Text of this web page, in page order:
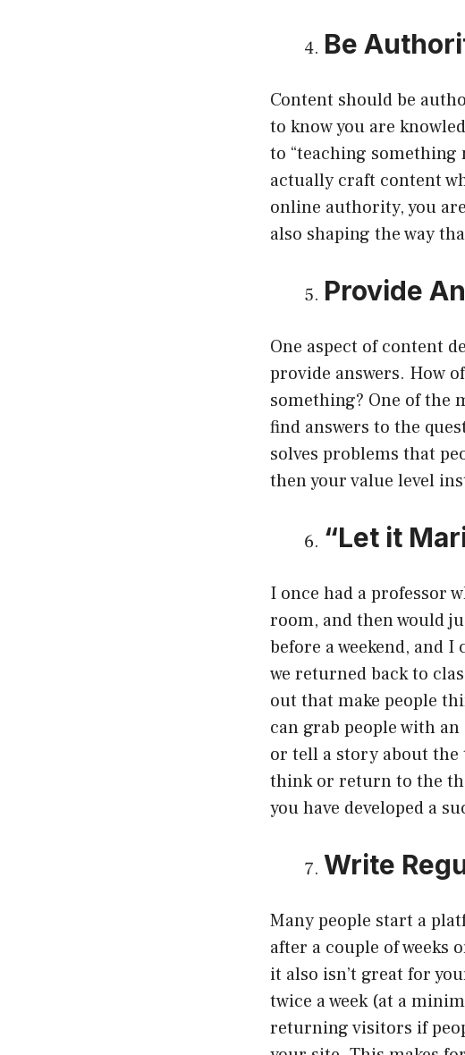
Be
Content should be
to know you are
to “teaching something
actually craft content
online authority, you
also shaping the way
Provide
One aspect of content
provide answers. How
something? One of the
find answers to the
solves problems that
then your value level
“Let it
I once had a professor
room, and then would
before a weekend, and
we returned back to
out that make people
can grab people with
or tell a story about the
think or return to the
you have developed a
Write
Many people start a
after a couple of weeks
it also isn’t great for
twice a week (at a
returning visitors if